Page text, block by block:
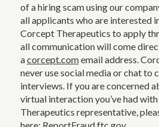
of a hiring scam using our
all applicants who are interested
Corcept Therapeutics to apply
all communication will come
acorcept.comemail address.
never use social media or chat to
interviews. If you are concerned
virtual interaction you’ve had
Therapeutics representative,